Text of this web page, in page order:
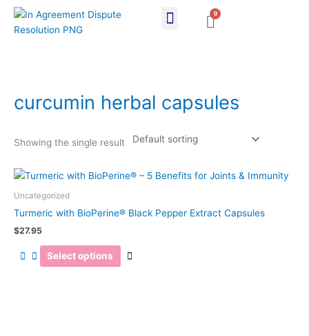
Skip
content
0
Cart
curcumin herbal capsules
Showing the single result
Uncategorized
Turmeric with BioPerine® Black Pepper Extract Capsules
$27.95
Select options
This
multiple